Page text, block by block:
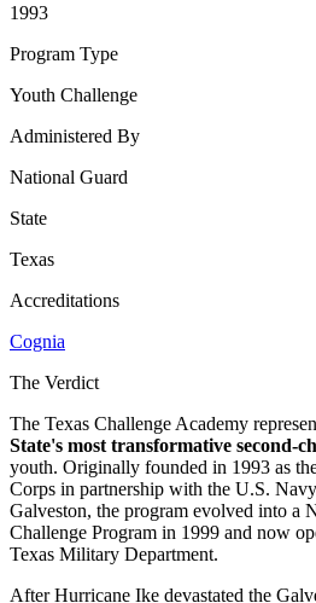
1993
Program Type
Youth Challenge
Administered By
National Guard
State
Texas
Accreditations
Cognia
The Verdict
The Texas Challenge Academy
State's most transformative second-
youth. Originally founded in 1993 as
Corps in partnership with the U.S.
Galveston, the program evolved into a
Challenge Program in 1999 and now
Texas Military Department.
After Hurricane Ike devastated the